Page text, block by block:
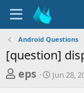
Android Questions
[question]
T
eps
S
t
Jun 28,